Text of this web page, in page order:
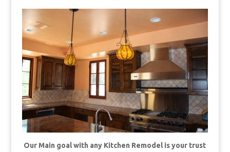
Our Main goal with any Kitchen Remodel is your trust